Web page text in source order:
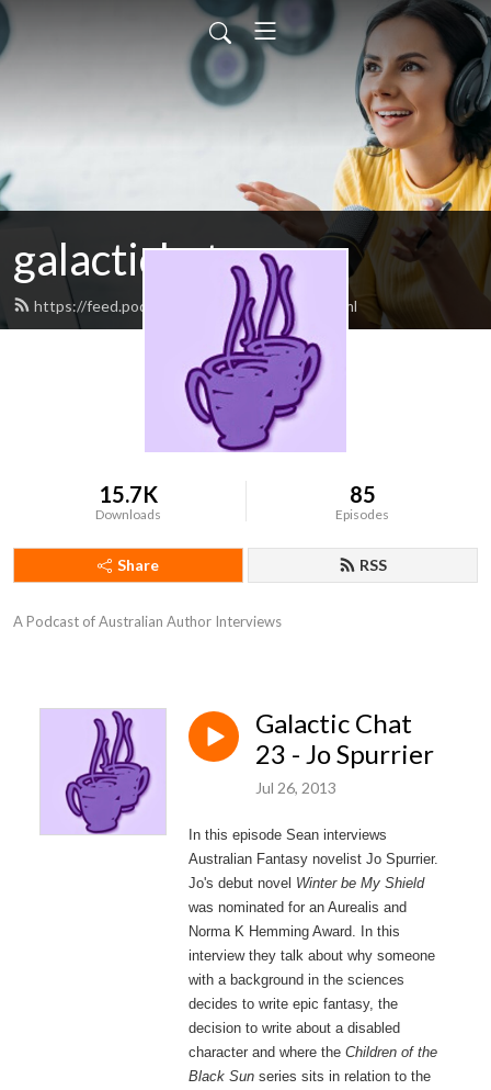
galactichat
https://feed.podbean.com/galactichat/feed.xml
15.7K
Downloads
85
Episodes
Share RSS
A Podcast of Australian Author Interviews
Galactic Chat
23 - Jo Spurrier
Jul 26, 2013
In this episode Sean interviews
Australian Fantasy novelist Jo Spurrier.
Jo's debut novel Winter be My Shield
was nominated for an Aurealis and
Norma K Hemming Award. In this
interview they talk about why someone
with a background in the sciences
decides to write epic fantasy, the
decision to write about a disabled
character and where the Children of the
Black Sun series sits in relation to the